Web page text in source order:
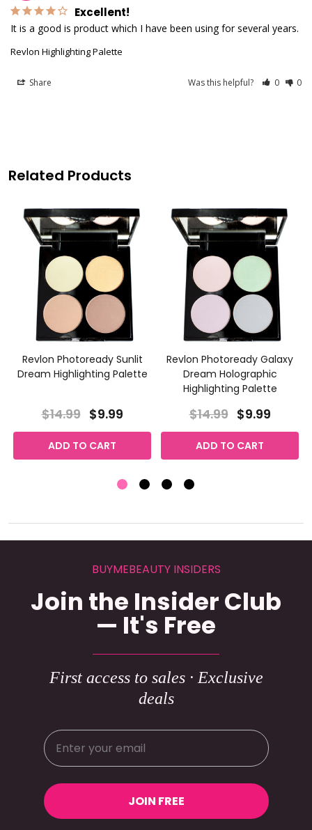
Excellent!
It is a good is product which I have been using for several years.
Revlon Highlighting Palette
Share Was this helpful? 0 0
Related Products
Revlon Photoready Sunlit
Dream Highlighting Palette
$14.99 $9.99
ADD TO CART
Revlon Photoready Galaxy
Dream Holographic
Highlighting Palette
$14.99 $9.99
ADD TO CART
BUYMEBEAUTY INSIDERS
Join the Insider Club
— It's Free
First access to sales · Exclusive
deals
JOIN FREE